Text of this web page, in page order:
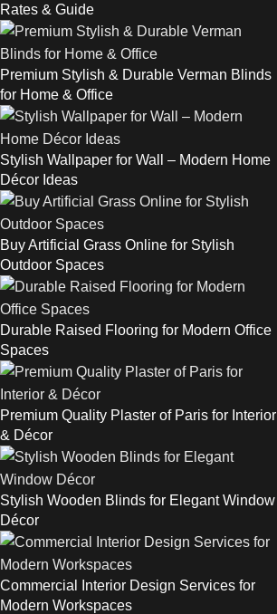
Rates & Guide
Premium Stylish & Durable Verman Blinds
for Home & Office
Stylish Wallpaper for Wall – Modern Home
Décor Ideas
Buy Artificial Grass Online for Stylish
Outdoor Spaces
Durable Raised Flooring for Modern Office
Spaces
Premium Quality Plaster of Paris for Interior
& Décor
Stylish Wooden Blinds for Elegant Window
Décor
Commercial Interior Design Services for
Modern Workspaces